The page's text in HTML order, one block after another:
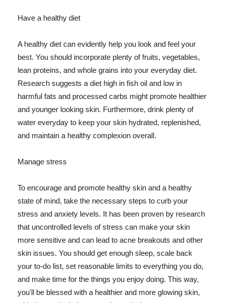
Have a healthy diet
A healthy diet can evidently help you look and feel your
best. You should incorporate plenty of fruits, vegetables,
lean proteins, and whole grains into your everyday diet.
Research suggests a diet high in fish oil and low in
harmful fats and processed carbs might promote healthier
and younger looking skin. Furthermore, drink plenty of
water everyday to keep your skin hydrated, replenished,
and maintain a healthy complexion overall.
Manage stress
To encourage and promote healthy skin and a healthy
state of mind, take the necessary steps to curb your
stress and anxiety levels. It has been proven by research
that uncontrolled levels of stress can make your skin
more sensitive and can lead to acne breakouts and other
skin issues. You should get enough sleep, scale back
your to-do list, set reasonable limits to everything you do,
and make time for the things you enjoy doing. This way,
you'll be blessed with a healthier and more glowing skin,